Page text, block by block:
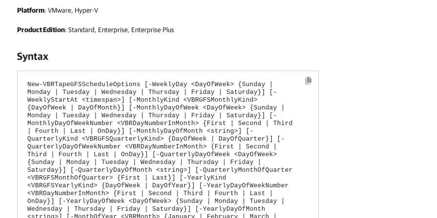
Platform: VMware, Hyper-V
Product Edition: Standard, Enterprise, Enterprise Plus
Syntax
New-VBRTapeGFSScheduleOptions [-WeeklyDay <DayOfWeek> {Sunday |
Monday | Tuesday | Wednesday | Thursday | Friday | Saturday}] [-
WeeklyStartAt <timespan>] [-MonthlyKind <VBRGFSMonthlyKind>
{DayOfWeek | DayOfMonth}] [-MonthlyDayOfWeek <DayOfWeek> {Sunday |
Monday | Tuesday | Wednesday | Thursday | Friday | Saturday}] [-
MonthlyDayOfWeekNumber <VBRDayNumberInMonth> {First | Second | Third
| Fourth | Last | OnDay}] [-MonthlyDayOfMonth <string>] [-
QuarterlyKind <VBRGFSQuarterlyKind> {DayOfWeek | DayOfQuarter}] [-
QuarterlyDayOfWeekNumber <VBRDayNumberInMonth> {First | Second |
Third | Fourth | Last | OnDay}] [-QuarterlyDayOfWeek <DayOfWeek>
{Sunday | Monday | Tuesday | Wednesday | Thursday | Friday |
Saturday}] [-QuarterlyDayOfMonth <string>] [-QuarterlyMonthOfQuarter
<VBRGFSMonthOfQuarter> {First | Last}] [-YearlyKind
<VBRGFSYearlyKind> {DayOfWeek | DayOfYear}] [-YearlyDayOfWeekNumber
<VBRDayNumberInMonth> {First | Second | Third | Fourth | Last |
OnDay}] [-YearlyDayOfWeek <DayOfWeek> {Sunday | Monday | Tuesday |
Wednesday | Thursday | Friday | Saturday}] [-YearlyDayOfMonth